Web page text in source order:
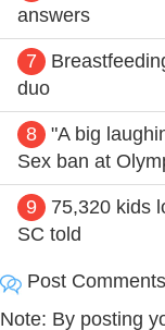
answers
7
duo
8
"A big
Sex ban at
9
75,320 kids
SC told
Post Comments
Note: By posting